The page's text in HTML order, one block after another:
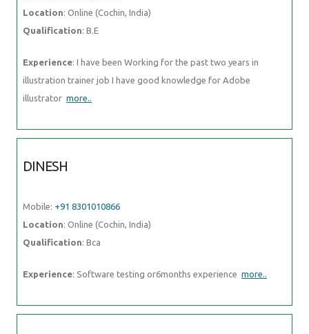
Location: Online (Cochin, India)
Qualification: B.E
Experience: I have been Working for the past two years in
illustration trainer job I have good knowledge for Adobe
illustrator more..
DINESH
Mobile: +91 8301010866
Location: Online (Cochin, India)
Qualification: Bca
Experience: Software testing or6months experience more..